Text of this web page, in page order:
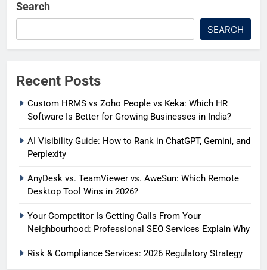
Search
SEARCH
Recent Posts
Custom HRMS vs Zoho People vs Keka: Which HR
Software Is Better for Growing Businesses in India?
AI Visibility Guide: How to Rank in ChatGPT, Gemini, and
Perplexity
AnyDesk vs. TeamViewer vs. AweSun: Which Remote
Desktop Tool Wins in 2026?
Your Competitor Is Getting Calls From Your
Neighbourhood: Professional SEO Services Explain Why
Risk & Compliance Services: 2026 Regulatory Strategy